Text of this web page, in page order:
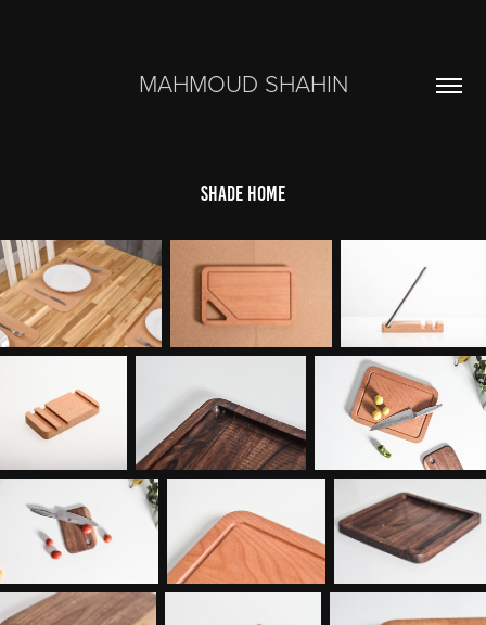
MAHMOUD SHAHIN
shade home